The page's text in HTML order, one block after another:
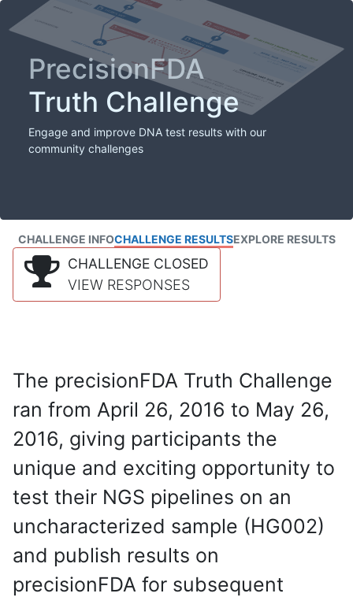
PrecisionFDA
Truth Challenge
Engage and improve DNA test results with our
community challenges
CHALLENGE INFOCHALLENGE RESULTSEXPLORE RESULTS
CHALLENGE CLOSED
VIEW RESPONSES
The precisionFDA Truth Challenge
ran from April 26, 2016 to May 26,
2016, giving participants the
unique and exciting opportunity to
test their NGS pipelines on an
uncharacterized sample (HG002)
and publish results on
precisionFDA for subsequent